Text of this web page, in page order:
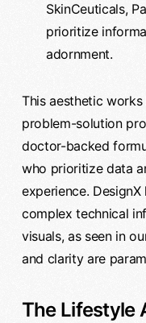
SkinCeuticals,
prioritize
adornment.
This aesthetic
problem-solution
doctor-backed
who prioritize data
experience.
complex technical
visuals, as seen in
and clarity are
The Lifestyle